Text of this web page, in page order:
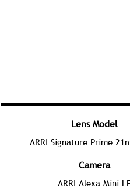
Lens Model
ARRI Signature Prime
Camera
ARRI Alexa Mini